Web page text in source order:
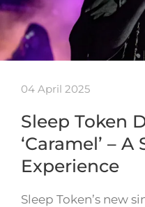
04 April 2025
Sleep Token
‘Caramel’ –
Experience
Sleep Token’s new